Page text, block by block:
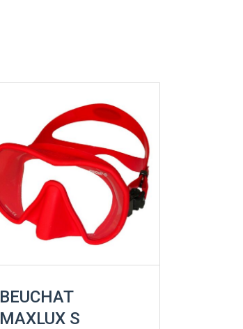
BEUCHAT
MAXLUX S